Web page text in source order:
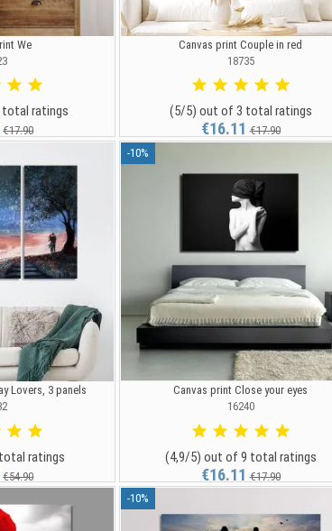
We
ratings
€17.90
Canvas print Couple in red
18735
(5/5) out of 3 total ratings
€16.11€17.90
Lovers, 3 panels
ratings
€54.90
-10%
Canvas print Close your eyes
16240
(4,9/5) out of 9 total ratings
€16.11€17.90
-10%